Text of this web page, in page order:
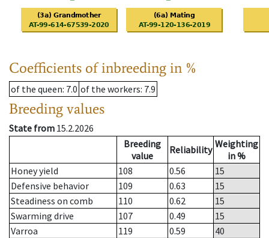
Coefficients of inbreeding in %
of the queen: 7.0 of the workers: 7.9
Breeding values
State from 15.2.2026
Breeding
value
Reliability Weighting
in %
Honey yield
108 0.56
15
Defensive behavior
109 0.63
15
Steadiness on comb
110 0.62
15
Swarming drive
107 0.49
15
Varroa
119 0.59
40